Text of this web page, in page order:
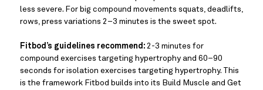
less severe. For big compound movements squats, deadlifts,
rows, press variations 2–3 minutes is the sweet spot.
Fitbod’s guidelines recommend: 2-3 minutes for
compound exercises targeting hypertrophy and 60–90
seconds for isolation exercises targeting hypertrophy. This
is the framework Fitbod builds into its Build Muscle and Get